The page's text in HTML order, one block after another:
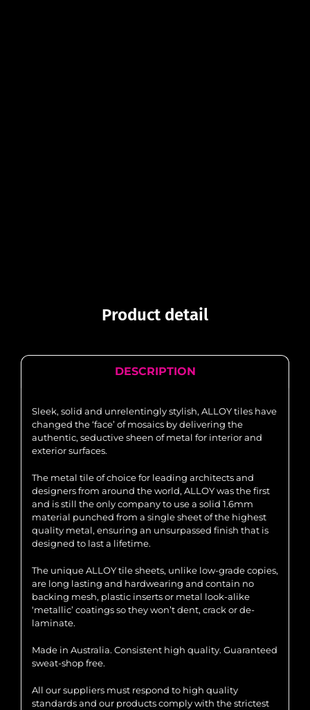
Product detail
DESCRIPTION
Sleek, solid and unrelentingly stylish, ALLOY tiles have
changed the ‘face’ of mosaics by delivering the
authentic, seductive sheen of metal for interior and
exterior surfaces.
The metal tile of choice for leading architects and
designers from around the world, ALLOY was the first
and is still the only company to use a solid 1.6mm
material punched from a single sheet of the highest
quality metal, ensuring an unsurpassed finish that is
designed to last a lifetime.
The unique ALLOY tile sheets, unlike low-grade copies,
are long lasting and hardwearing and contain no
backing mesh, plastic inserts or metal look-alike
‘metallic’ coatings so they won’t dent, crack or de-
laminate.
Made in Australia. Consistent high quality. Guaranteed
sweat-shop free.
All our suppliers must respond to high quality
standards and our products comply with the strictest